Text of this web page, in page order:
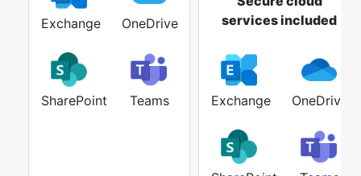
Exchange OneDrive
SharePoint Teams
services included
Exchange OneDrive